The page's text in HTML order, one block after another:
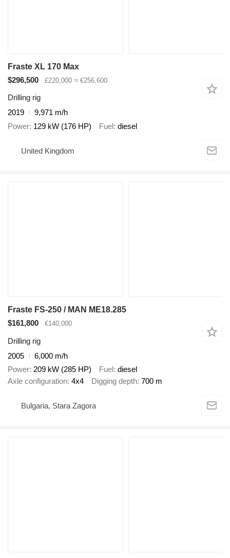
Fraste XL 170 Max
$296,500
£220,000 ≈ €256,600
Drilling rig
2019
9,971 m/h
Power 129 kW (176 HP) Fuel diesel
United Kingdom
Fraste FS-250 / MAN ME18.285
$161,800
€140,000
Drilling rig
2005
6,000 m/h
Power 209 kW (285 HP) Fuel diesel
Axle configuration 4x4 Digging depth 700 m
Bulgaria, Stara Zagora